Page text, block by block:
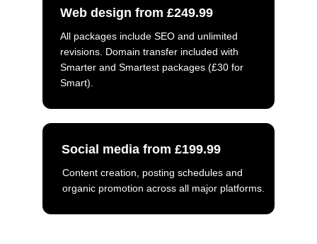
Web design from £249.99
All packages include SEO and unlimited
revisions. Domain transfer included with
Smarter and Smartest packages (£30 for
Smart).
Social media from £199.99
Content creation, posting schedules and
organic promotion across all major platforms.